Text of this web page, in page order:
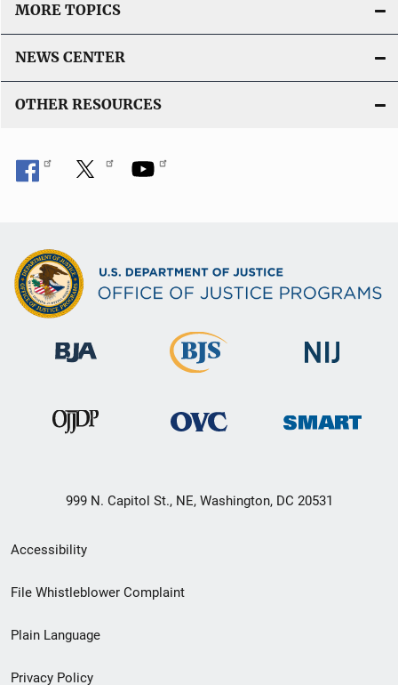
MORE TOPICS
NEWS CENTER
OTHER RESOURCES
999 N. Capitol St., NE, Washington, DC 20531
Secondary
Footer
menu
Accessibility
File Whistleblower Complaint
Plain Language
Privacy Policy